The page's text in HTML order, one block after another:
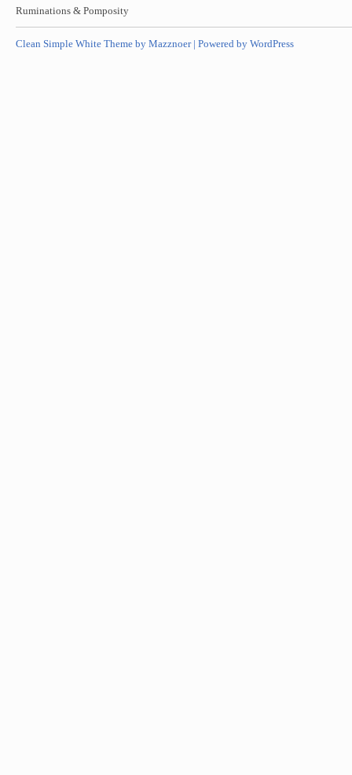
Ruminations & Pomposity
Clean Simple White Theme by Mazznoer | Powered by WordPress